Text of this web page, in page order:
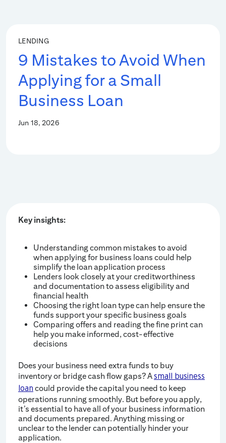
LENDING
9 Mistakes to Avoid When
Applying for a Small
Business Loan
Jun 18, 2026
Key insights:
Understanding common mistakes to avoid
when applying for business loans could help
simplify the loan application process
Lenders look closely at your creditworthiness
and documentation to assess eligibility and
financial health
Choosing the right loan type can help ensure the
funds support your specific business goals
Comparing offers and reading the fine print can
help you make informed, cost-effective
decisions
Does your business need extra funds to buy
inventory or bridge cash flow gaps? Asmall business
loan could provide the capital you need to keep
operations running smoothly. But before you apply,
it’s essential to have all of your business information
and documents prepared. Anything missing or
unclear to the lender can potentially hinder your
application.